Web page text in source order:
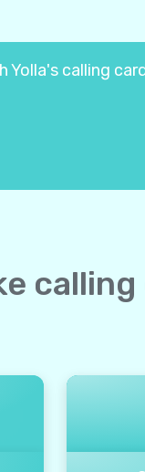
Yolla's calling